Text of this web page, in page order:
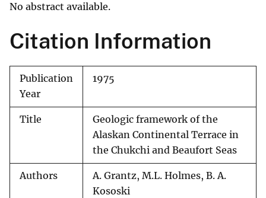
No abstract available.
Citation Information
Publication
Year
1975
Title
Geologic framework of the
Alaskan Continental Terrace in
the Chukchi and Beaufort Seas
Authors
A. Grantz, M.L. Holmes, B. A.
Kososki